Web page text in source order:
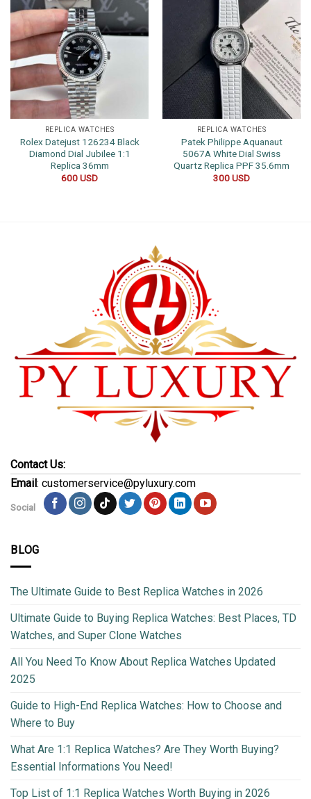
REPLICA WATCHES
Rolex Datejust 126234 Black
Diamond Dial Jubilee 1:1
Replica 36mm
600USD
REPLICA WATCHES
Patek Philippe Aquanaut
5067A White Dial Swiss
Quartz Replica PPF 35.6mm
300USD
Contact Us:
Email : customerservice@pyluxury.com
Social
BLOG
The Ultimate Guide to Best Replica Watches in 2026
Ultimate Guide to Buying Replica Watches: Best Places, TD
Watches, and Super Clone Watches
All You Need To Know About Replica Watches Updated
2025
Guide to High-End Replica Watches: How to Choose and
Where to Buy
What Are 1:1 Replica Watches? Are They Worth Buying?
Essential Informations You Need!
Top List of 1:1 Replica Watches Worth Buying in 2026